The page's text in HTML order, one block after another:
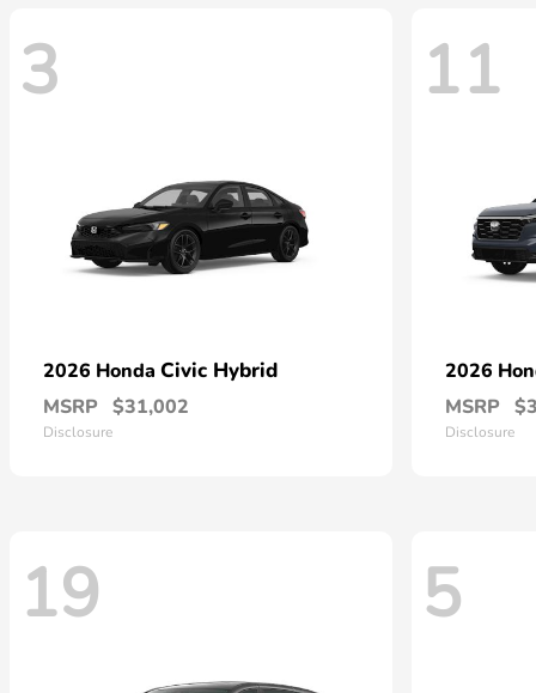
3
2026 Honda Civic Hybrid
MSRP $31,002
Disclosure
11
2026
MSRP
Disclosure
19 5